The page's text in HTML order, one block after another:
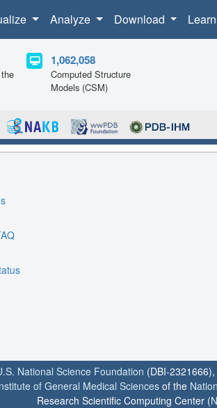
Analyze Download Learn
1,062,058
Computed Structure
Models (CSM)
National Science Foundation (DBI-
of General Medical Sciencesof the
Research Scientific Computing Center (